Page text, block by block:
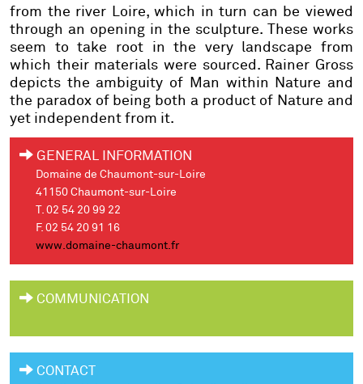
from the river Loire, which in turn can be viewed
through an opening in the sculpture. These works
seem to take root in the very landscape from
which their materials were sourced. Rainer Gross
depicts the ambiguity of Man within Nature and
the paradox of being both a product of Nature and
yet independent from it.
GENERAL INFORMATION
Domaine de Chaumont-sur-Loire
41150 Chaumont-sur-Loire
T. 02 54 20 99 22
F. 02 54 20 91 16
www.domaine-chaumont.fr
COMMUNICATION
CONTACT